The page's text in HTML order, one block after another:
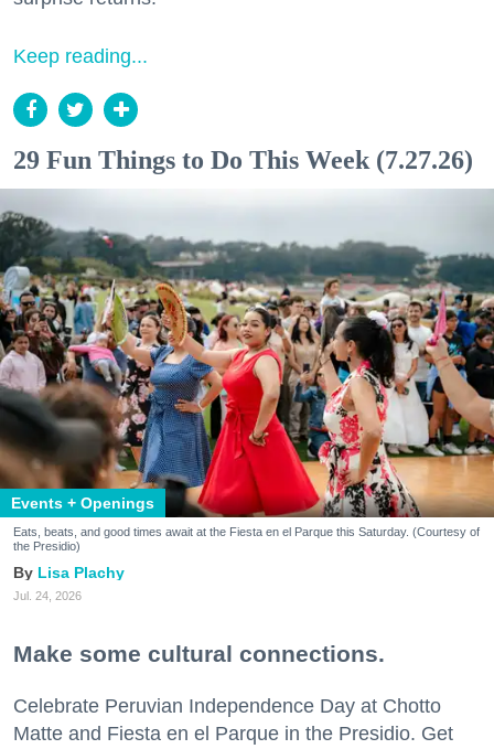
Keep reading...
29 Fun Things to Do This Week (7.27.26)
Events + Openings
Eats, beats, and good times await at the Fiesta en el Parque this Saturday. (Courtesy of
the Presidio)
Lisa Plachy
Jul. 24, 2026
Make some cultural connections.
Celebrate Peruvian Independence Day at Chotto
Matte and Fiesta en el Parque in the Presidio. Get